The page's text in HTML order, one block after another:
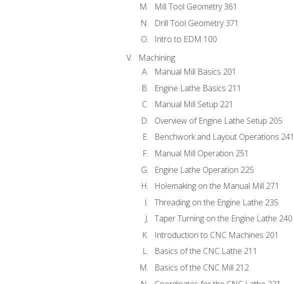
Mill Tool Geometry 361
Drill Tool Geometry 371
Intro to EDM 100
Machining
Manual Mill Basics 201
Engine Lathe Basics 211
Manual Mill Setup 221
Overview of Engine Lathe Setup 205
Benchwork and Layout Operations 241
Manual Mill Operation 251
Engine Lathe Operation 225
Holemaking on the Manual Mill 271
Threading on the Engine Lathe 235
Taper Turning on the Engine Lathe 240
Introduction to CNC Machines 201
Basics of the CNC Lathe 211
Basics of the CNC Mill 212